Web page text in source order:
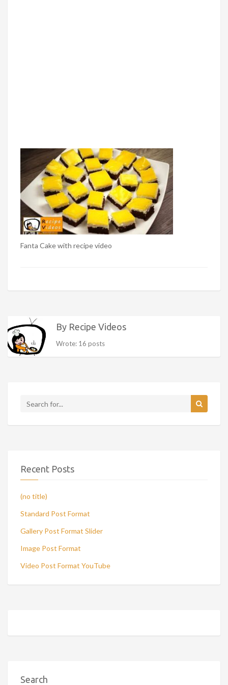
Fanta Cake with recipe video
By Recipe Videos
Wrote: 16 posts
Recent Posts
(no title)
Standard Post Format
Gallery Post Format Slider
Image Post Format
Video Post Format YouTube
Search